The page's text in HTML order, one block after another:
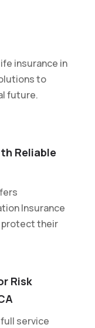
insurance in
to
future.
Reliable
Insurance
protect their
Risk
full service